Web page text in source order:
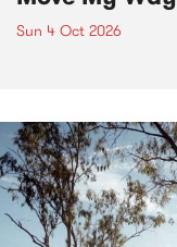
Sun 4 Oct 2026